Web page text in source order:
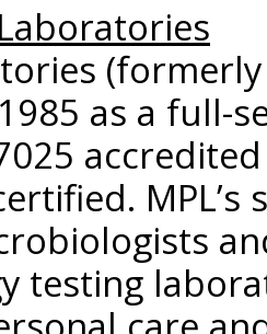
as a full-
testing